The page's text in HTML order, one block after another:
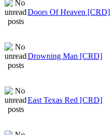
Doors Of Heaven [CRD]
Drowning Man [CRD]
East Texas Red [CRD]